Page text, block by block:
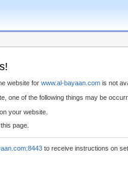
website for www.al-bayaan.com is not
one of the following things may be
your website.
page.
to receive instructions on